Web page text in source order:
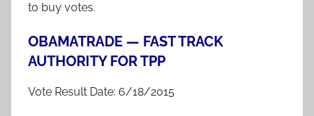
to buy votes.
OBAMATRADE — FAST TRACK
AUTHORITY FOR TPP
Vote Result Date: 6/18/2015